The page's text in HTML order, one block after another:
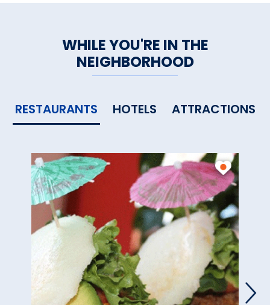
WHILE YOU'RE IN THE
NEIGHBORHOOD
RESTAURANTS HOTELS ATTRACTIONS